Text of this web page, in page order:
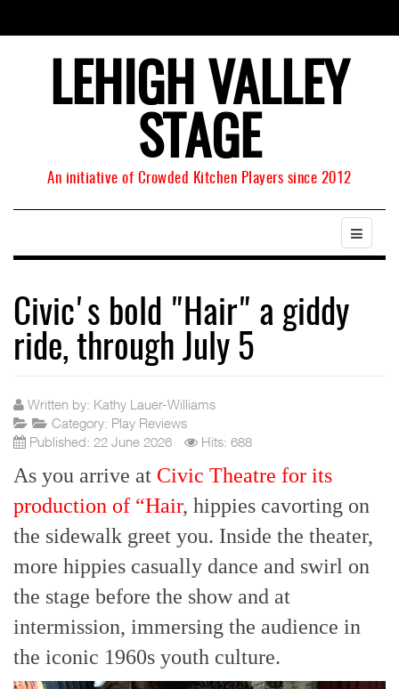
LEHIGH VALLEY
STAGE
An initiative of Crowded Kitchen Players since 2012
Civic's bold "Hair" a giddy
ride, through July 5
Written by: Kathy Lauer-Williams
Category: Play Reviews
Published: 22 June 2026
Hits: 688
As you arrive at Civic Theatre for its
production of “Hair, hippies cavorting on
the sidewalk greet you. Inside the theater,
more hippies casually dance and swirl on
the stage before the show and at
intermission, immersing the audience in
the iconic 1960s youth culture.